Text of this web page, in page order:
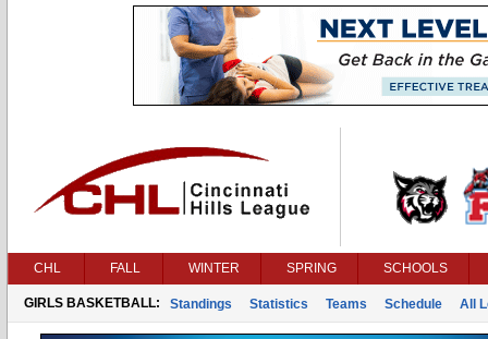
CHL FALL WINTER SPRING SCHOOLS
GIRLS BASKETBALL: Standings Statistics Teams Schedule All